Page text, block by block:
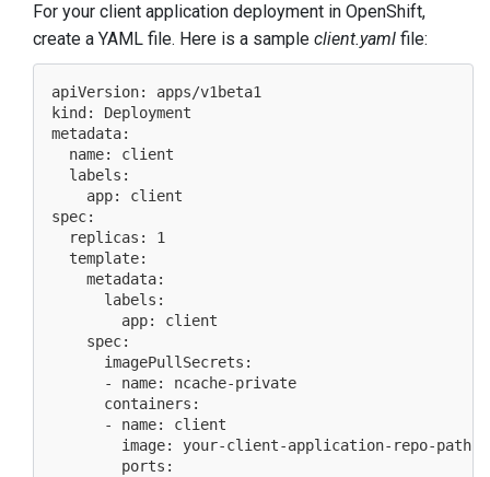
For your client application deployment in OpenShift,
create a YAML file. Here is a sample client.yaml file:
apiVersion: apps/v1beta1
kind: Deployment
metadata:
  name: client
  labels:
    app: client
spec:
  replicas: 1
  template:
    metadata:
      labels:
        app: client
    spec:
      imagePullSecrets:
      - name: ncache-private
      containers:
      - name: client
        image: your-client-application-repo-path
        ports: